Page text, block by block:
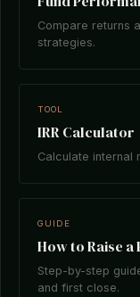
Compare returns
strategies.
TOOL
IRR Calculator
Calculate internal
GUIDE
How to Raise
Step-by-step
and first close.